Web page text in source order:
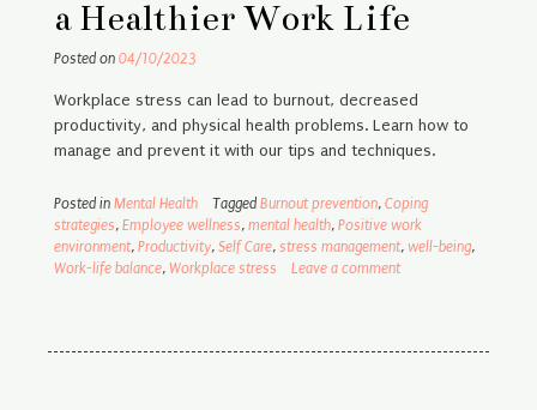
a Healthier Work Life
Posted on 04/10/2023
Workplace stress can lead to burnout, decreased
productivity, and physical health problems. Learn how to
manage and prevent it with our tips and techniques.
Posted in Mental Health Tagged Burnout prevention, Coping
strategies, Employee wellness, mental health, Positive work
environment, Productivity, Self Care, stress management, well-being,
Work-life balance, Workplace stress Leave a comment